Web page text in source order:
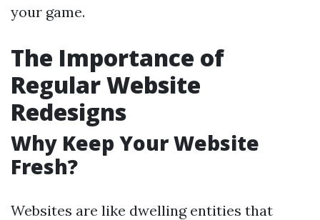
your game.
The Importance of
Regular Website
Redesigns
Why Keep Your Website
Fresh?
Websites are like dwelling entities that